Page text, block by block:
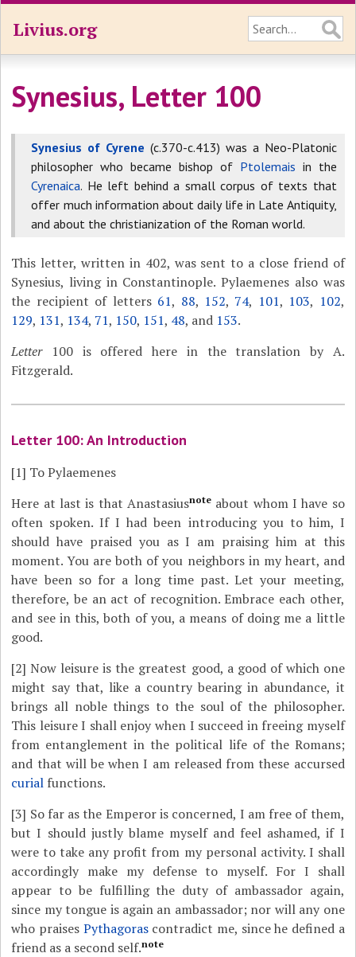
Livius.org
Synesius, Letter 100
Synesius of Cyrene (c.370-c.413) was a Neo-Platonic
philosopher who became bishop of Ptolemais in the
Cyrenaica. He left behind a small corpus of texts that
offer much information about daily life in Late Antiquity,
and about the christianization of the Roman world.
This letter, written in 402, was sent to a close friend of
Synesius, living in Constantinople. Pylaemenes also was
the recipient of letters 61, 88, 152, 74, 101, 103, 102,
129, 131, 134, 71, 150, 151, 48, and 153.
Letter 100 is offered here in the translation by A.
Fitzgerald.
Letter 100: An Introduction
[1] To Pylaemenes
Here at last is that Anastasiusnote about whom I have so
often spoken. If I had been introducing you to him, I
should have praised you as I am praising him at this
moment. You are both of you neighbors in my heart, and
have been so for a long time past. Let your meeting,
therefore, be an act of recognition. Embrace each other,
and see in this, both of you, a means of doing me a little
good.
[2] Now leisure is the greatest good, a good of which one
might say that, like a country bearing in abundance, it
brings all noble things to the soul of the philosopher.
This leisure I shall enjoy when I succeed in freeing myself
from entanglement in the political life of the Romans;
and that will be when I am released from these accursed
curial functions.
[3] So far as the Emperor is concerned, I am free of them,
but I should justly blame myself and feel ashamed, if I
were to take any profit from my personal activity. I shall
accordingly make my defense to myself. For I shall
appear to be fulfilling the duty of ambassador again,
since my tongue is again an ambassador; nor will any one
who praises Pythagorascontradict me, since he defined a
friend as a second self.note